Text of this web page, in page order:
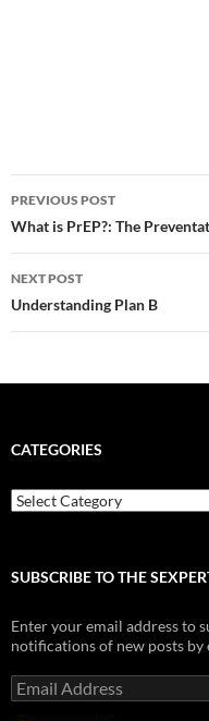
Post
navigation
PREVIOUS POST
What is PrEP?: The
NEXT POST
Understanding Plan B
CATEGORIES
Categories
SUBSCRIBE TO THE
Enter your email address to
notifications of new posts by
Email
Address